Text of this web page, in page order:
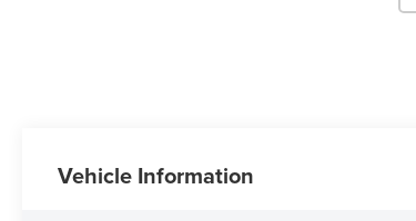
Vehicle Information